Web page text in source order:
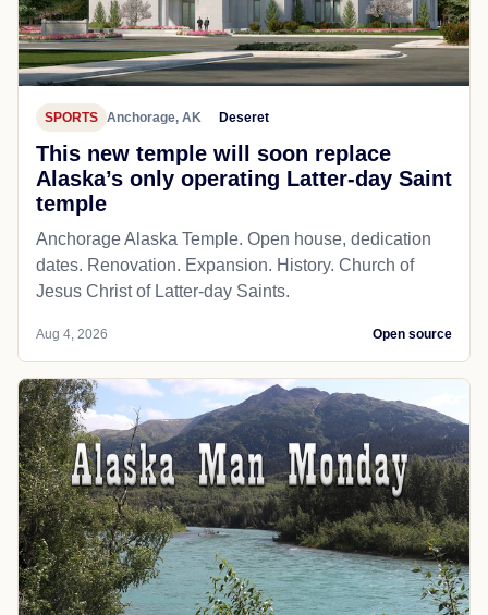
SPORTS Anchorage, AK Deseret
This new temple will soon replace
Alaska’s only operating Latter-day Saint
temple
Anchorage Alaska Temple. Open house, dedication
dates. Renovation. Expansion. History. Church of
Jesus Christ of Latter-day Saints.
Aug 4, 2026 Open source